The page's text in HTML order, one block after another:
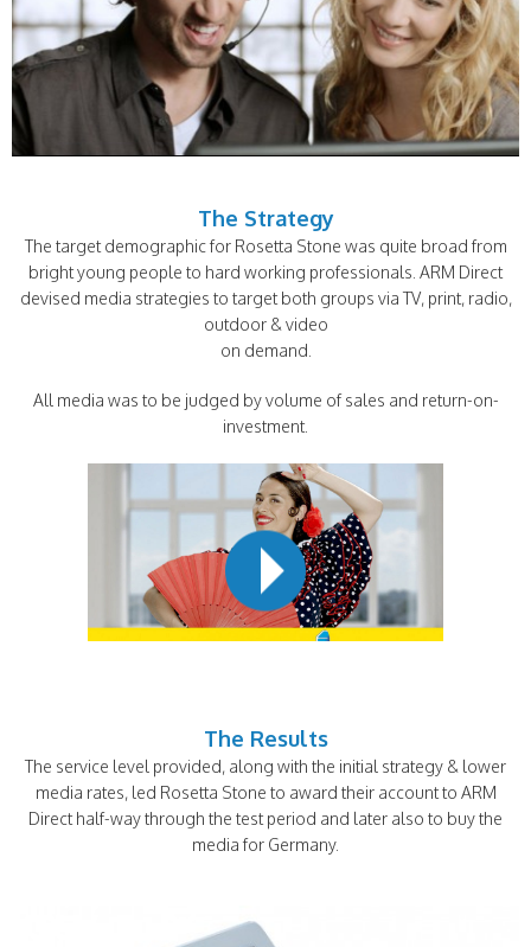
The Strategy
The target demographic for Rosetta Stone was quite broad from
bright young people to hard working professionals. ARM Direct
devised media strategies to target both groups via TV, print, radio,
outdoor & video
on demand.
All media was to be judged by volume of sales and return-on-
investment.
The Results
The service level provided, along with the initial strategy & lower
media rates, led Rosetta Stone to award their account to ARM
Direct half-way through the test period and later also to buy the
media for Germany.